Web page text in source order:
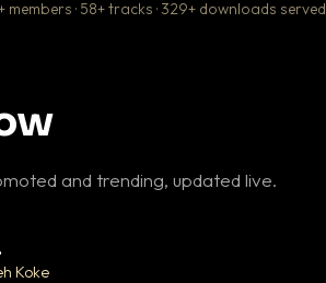
members · 58+ tracks · 329+ downloads served
and trending, updated live.
Koke